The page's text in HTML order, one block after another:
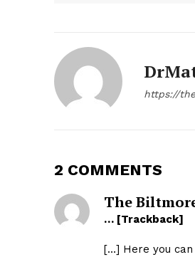
https://
2 COMMENTS
The
… [Trackback]
[…] Here you